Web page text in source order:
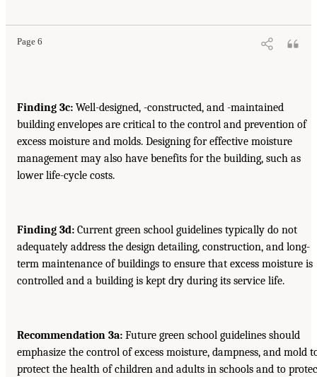
Page 6
Finding 3c: Well-designed, -constructed, and -maintained
building envelopes are critical to the control and prevention of
excess moisture and molds. Designing for effective moisture
management may also have benefits for the building, such as
lower life-cycle costs.
Finding 3d: Current green school guidelines typically do not
adequately address the design detailing, construction, and long-
term maintenance of buildings to ensure that excess moisture is
controlled and a building is kept dry during its service life.
Recommendation 3a: Future green school guidelines should
emphasize the control of excess moisture, dampness, and mold
protect the health of children and adults in schools and to